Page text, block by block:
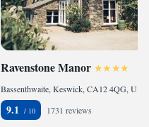
Ravenstone Manor
9.1 1731 reviews